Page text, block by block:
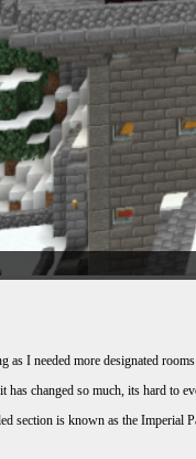
I needed more designated
changed so much, its hard
section is known as the